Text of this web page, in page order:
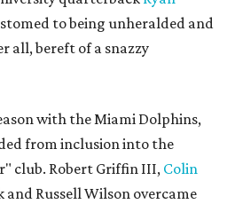
to being unheralded and
all, bereft of a snazzy
with the Miami Dolphins,
from inclusion into the
club. Robert Griffin III,Colin
and Russell Wilson overcame